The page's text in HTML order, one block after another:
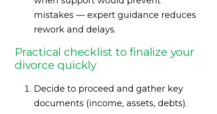
mistakes — expert guidance reduces
rework and delays.
Practical checklist to finalize your
divorce quickly
Decide to proceed and gather key
documents (income, assets, debts).